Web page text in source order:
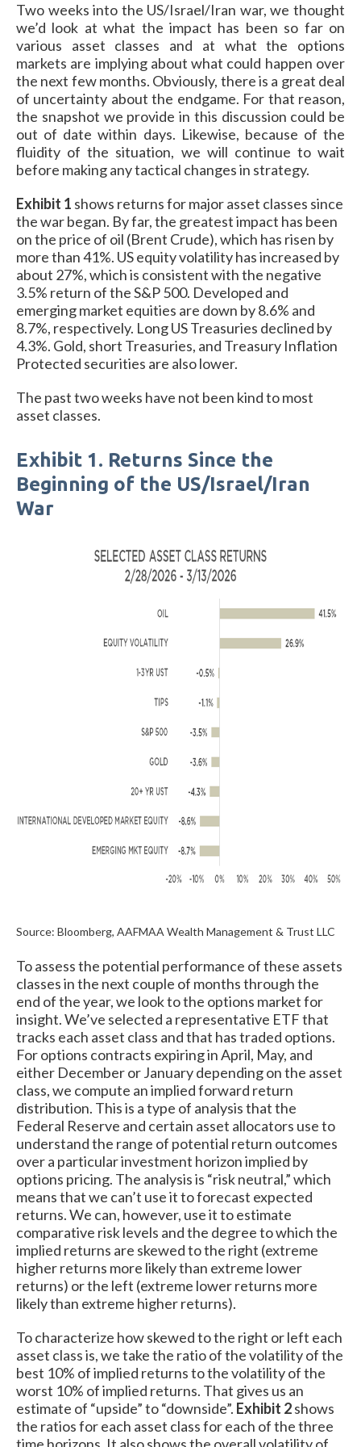
Two weeks into the US/Israel/Iran war, we thought
we’d look at what the impact has been so far on
various asset classes and at what the options
markets are implying about what could happen over
the next few months. Obviously, there is a great deal
of uncertainty about the endgame. For that reason,
the snapshot we provide in this discussion could be
out of date within days. Likewise, because of the
fluidity of the situation, we will continue to wait
before making any tactical changes in strategy.
Exhibit 1 shows returns for major asset classes since
the war began. By far, the greatest impact has been
on the price of oil (Brent Crude), which has risen by
more than 41%. US equity volatility has increased by
about 27%, which is consistent with the negative
3.5% return of the S&P 500. Developed and
emerging market equities are down by 8.6% and
8.7%, respectively. Long US Treasuries declined by
4.3%. Gold, short Treasuries, and Treasury Inflation
Protected securities are also lower.
The past two weeks have not been kind to most
asset classes.
Exhibit 1. Returns Since the
Beginning of the US/Israel/Iran
War
Source: Bloomberg, AAFMAA Wealth Management & Trust LLC
To assess the potential performance of these assets
classes in the next couple of months through the
end of the year, we look to the options market for
insight. We’ve selected a representative ETF that
tracks each asset class and that has traded options.
For options contracts expiring in April, May, and
either December or January depending on the asset
class, we compute an implied forward return
distribution. This is a type of analysis that the
Federal Reserve and certain asset allocators use to
understand the range of potential return outcomes
over a particular investment horizon implied by
options pricing. The analysis is “risk neutral,” which
means that we can’t use it to forecast expected
returns. We can, however, use it to estimate
comparative risk levels and the degree to which the
implied returns are skewed to the right (extreme
higher returns more likely than extreme lower
returns) or the left (extreme lower returns more
likely than extreme higher returns).
To characterize how skewed to the right or left each
asset class is, we take the ratio of the volatility of the
best 10% of implied returns to the volatility of the
worst 10% of implied returns. That gives us an
estimate of “upside” to “downside”. Exhibit 2shows
the ratios for each asset class for each of the three